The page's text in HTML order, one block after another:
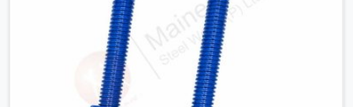
extensions, heavy-duty outer sleeves, and locking pins
that actually fit properly every single time.